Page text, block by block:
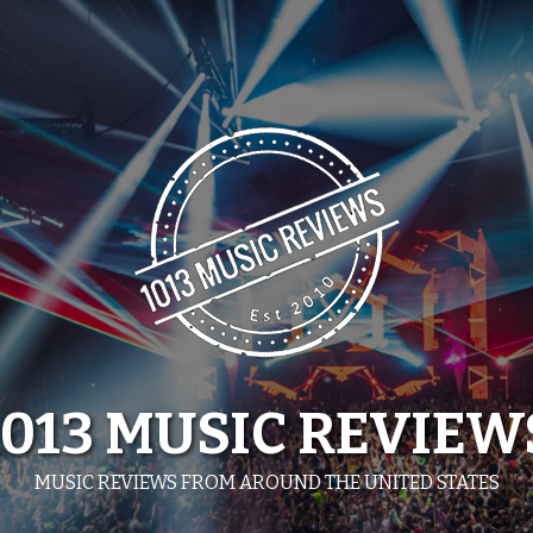
MUSIC
MUSIC REVIEWS FROM AROUND THE UNITED STATES